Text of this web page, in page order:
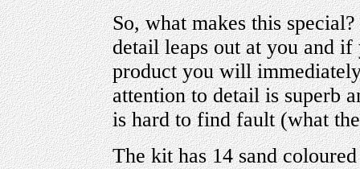
So, what makes this
detail leaps out at you and
product you will
attention to detail is superb
is hard to find fault (what
The kit has 14 sand